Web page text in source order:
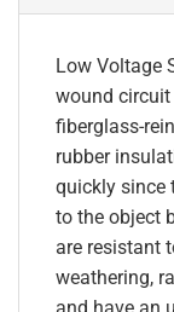
Low Voltage
wound
fiberglass-
rubber
quickly since
to the object
are resistant
weathering,